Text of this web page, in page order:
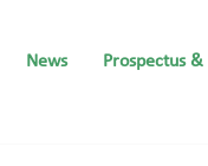
News Prospectus